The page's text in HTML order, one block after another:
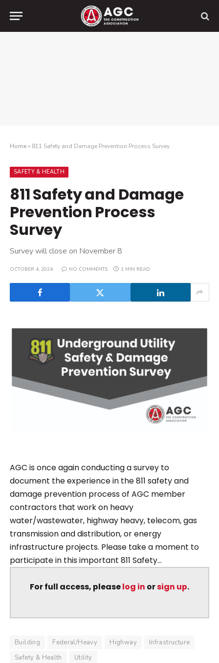
Home» 811 Safety and Damage Prevention Process Survey
SAFETY & HEALTH
811 Safety and Damage
Prevention Process
Survey
Survey will close on November 8
OCTOBER 4, 2024 NO COMMENTS 1 MIN READ
AGC is once again conducting a survey to
document the experience in the 811 safety and
damage prevention process of AGC member
contractors that work on heavy
water/wastewater, highway heavy, telecom, gas
transmission and distribution, or energy
infrastructure projects. Please take a moment to
participate in this important 811 Safety...
For full access, pleaselog in orsign up.
Building Federal/Heavy Highway
Infrastructure
Safety & Health
Utility